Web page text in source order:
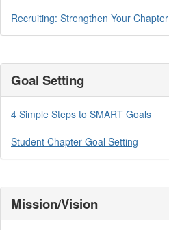
Recruiting: Strengthen Your Chapter
Goal Setting
4 Simple Steps to SMART Goals
Student Chapter Goal Setting
Mission/Vision